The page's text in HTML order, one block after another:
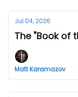
Jul 04, 2026
The "Book of
Matt Karamazov